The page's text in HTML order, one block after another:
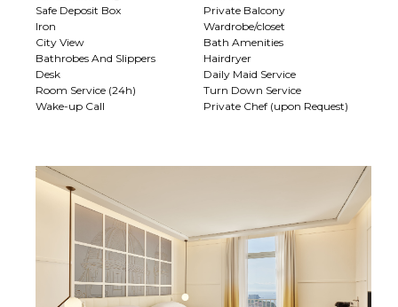
Safe Deposit Box
Private Balcony
Iron
Wardrobe/closet
City View
Bath Amenities
Bathrobes And Slippers
Hairdryer
Desk
Daily Maid Service
Room Service (24h)
Turn Down Service
Wake-up Call
Private Chef (upon Request)